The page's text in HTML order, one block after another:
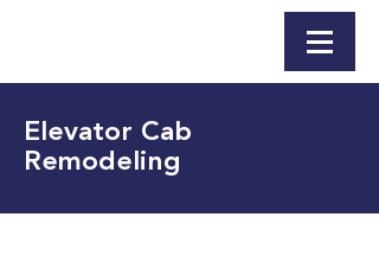
Elevator Cab
Remodeling